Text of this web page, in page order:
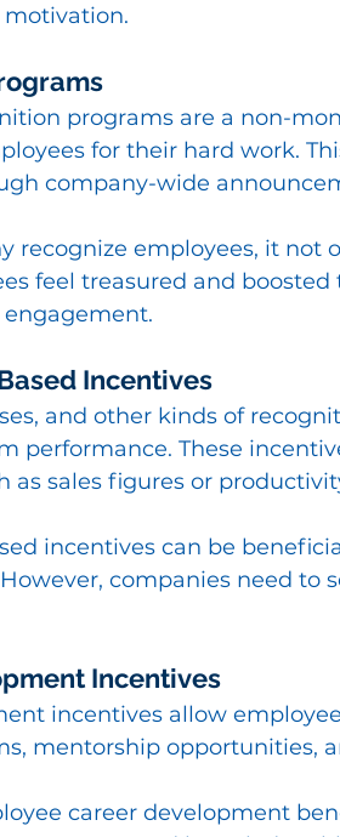
programs are a non-
for their hard work.
company-wide
recognize employees, it not
feel treasured and
Incentives
and other kinds of
performance. These
as sales figures or
incentives can be
companies need
Incentives
incentives allow
mentorship opportunities,
career development